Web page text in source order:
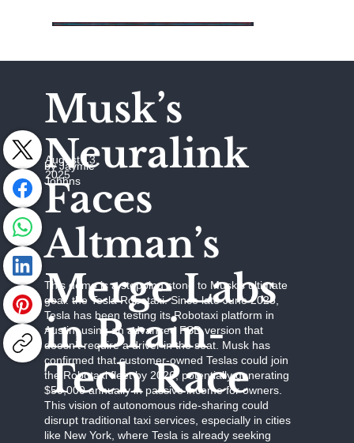
Musk’s
Neuralink
Faces
Altman’s
Merge Labs
in Brain-
Tech Race
August 13,
2025
by Jaymie
Johhns
This demo is a stepping stone to Musk’s ultimate
goal: the Tesla Robotaxi. Since late June 2025,
Tesla has been testing its Robotaxi platform in
Austin, using an advanced FSD version that
doesn’t require a driver in the seat. Musk has
confirmed that customer-owned Teslas could join
the Robotaxi fleet by 2026, potentially generating
$50,000 annually in passive income for owners.
This vision of autonomous ride-sharing could
disrupt traditional taxi services, especially in cities
like New York, where Tesla is already seeking